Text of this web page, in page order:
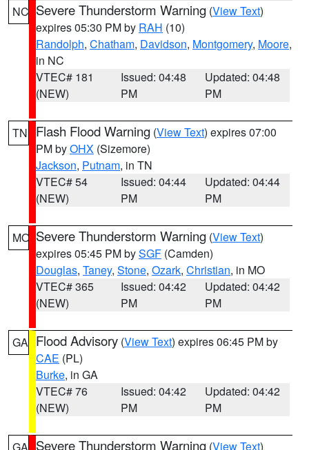
NC Severe Thunderstorm Warning (View Text)
expires 05:30 PM by RAH (10)
Randolph, Chatham, Davidson, Montgomery, Moore,
in NC
VTEC# 181
(NEW)
Issued: 04:48
PM
Updated: 04:48
PM
TN Flash Flood Warning (View Text) expires 07:00
PM byOHX (Sizemore)
Jackson, Putnam, in TN
VTEC# 54
(NEW)
Issued: 04:44
PM
Updated: 04:44
PM
MO Severe Thunderstorm Warning (View Text)
expires 05:45 PM bySGF (Camden)
Douglas, Taney, Stone, Ozark, Christian, in MO
VTEC# 365
(NEW)
Issued: 04:42
PM
Updated: 04:42
PM
GA Flood Advisory (View Text) expires 06:45 PM by
CAE (PL)
Burke, in GA
VTEC# 76
(NEW)
Issued: 04:42
PM
Updated: 04:42
PM
Severe Thunderstorm Warning (View Text)